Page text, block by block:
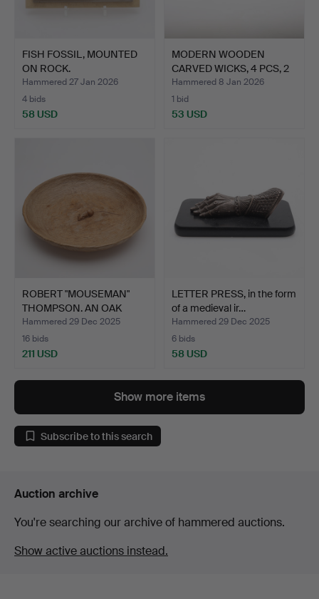
FISH FOSSIL, MOUNTED
ON ROCK.
Hammered 27 Jan 2026
4 bids
58 USD
MODERN WOODEN
CARVED WICKS, 4 PCS, 2
SCRAP…
Hammered 8 Jan 2026
1 bid
53 USD
ROBERT "MOUSEMAN"
THOMPSON. AN OAK
FRUIT B…
Hammered 29 Dec 2025
16 bids
211 USD
LETTER PRESS, in the form
of a medieval ir…
Hammered 29 Dec 2025
6 bids
58 USD
Show more items
Subscribe to this search
Auction archive
You're searching our archive of hammered auctions.
Show active auctions instead.